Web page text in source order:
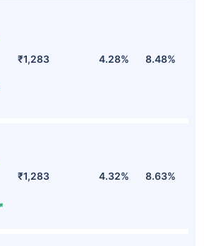
₹1,283 4.28% 8.48%
₹1,283 4.32% 8.63%